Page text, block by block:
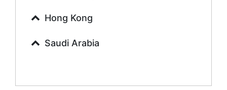
Urdu Tutors
Sociology Tutors
Biochemistry Tutors
Hong Kong
Saudi Arabia